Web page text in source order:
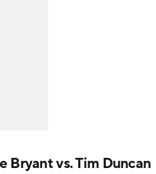
Bryant vs. Tim Duncan